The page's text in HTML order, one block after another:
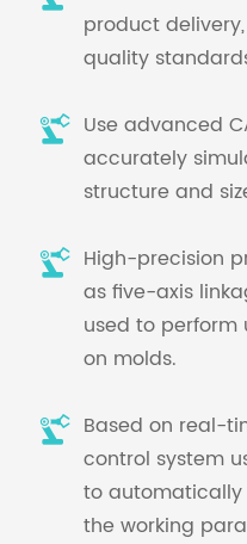
product
quality
Use advanced
accurately
structure and
High-precision
as five-axis
used to
on molds.
Based on real-
control system
to
the working